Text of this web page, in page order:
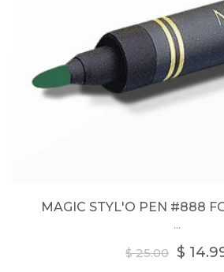
MAGIC STYL'O PEN #888
...
$ 25.00 $